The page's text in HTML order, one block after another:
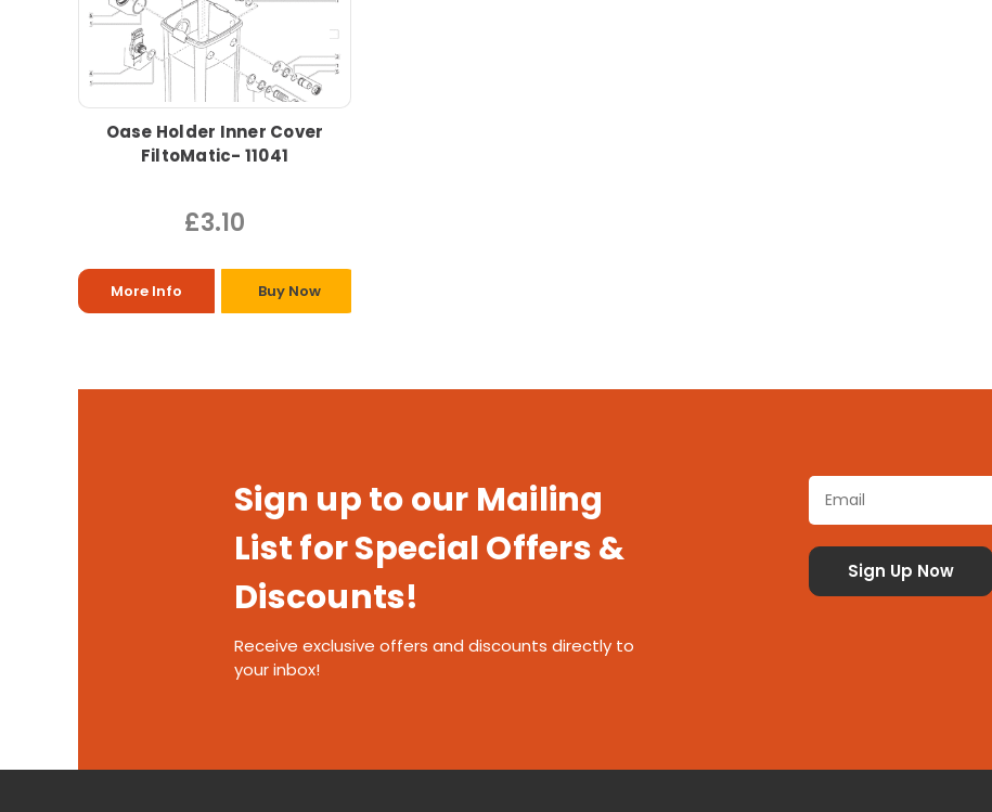
Oase Holder Inner Cover
FiltoMatic- 11041
£3.10
More Info Buy Now
Sign up to our Mailing
List for Special Offers &
Discounts!
Receive exclusive offers and discounts directly to
your inbox!